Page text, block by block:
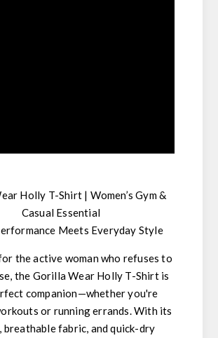
Holly T-Shirt | Women’s Gym &
Casual Essential
Meets Everyday Style
the active woman who refuses to
the Gorilla Wear Holly T-Shirtis
companion—whether you're
or running errands. With its
, breathable fabric, andquick-dry